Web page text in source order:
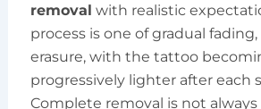
removal with realistic
process is one of gradual
erasure, with the tattoo
progressively lighter after each
Complete removal is not always